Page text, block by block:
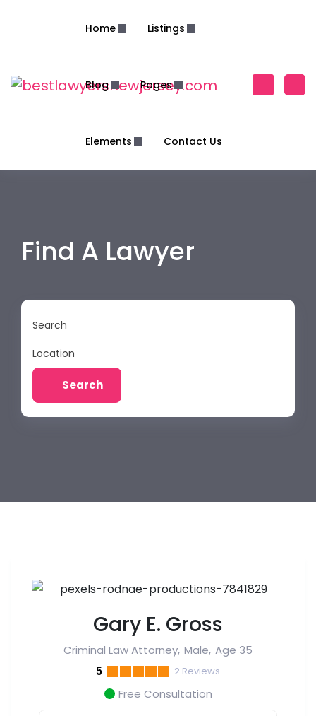
Home Listings
Blog Pages
Elements Contact Us
Find A Lawyer
Search
Location
Search
Gary E. Gross
Criminal Law Attorney Male Age 35
5
2 Reviews
Free Consultation